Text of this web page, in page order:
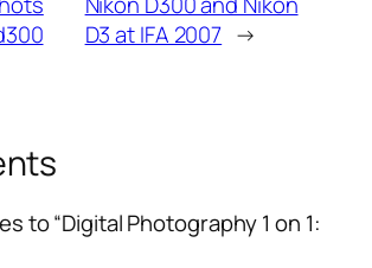
D3 at IFA 2007 →
to “Digital Photography 1 on 1: